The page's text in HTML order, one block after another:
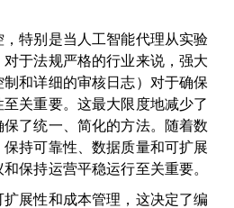
特别是当人工智能代理从实验
于法规严格的行业来说，强大
和详细的审核日志）对于确保
关重要。这最大限度地减少了
了统一、简化的方法。随着数
持可靠性、数据质量和可扩展
保持运营平稳运行至关重要。
展性和成本管理，这决定了编